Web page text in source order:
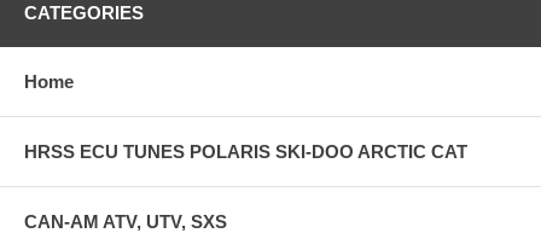
CATEGORIES
Home
HRSS ECU TUNES POLARIS SKI-DOO ARCTIC CAT
CAN-AM ATV, UTV, SXS